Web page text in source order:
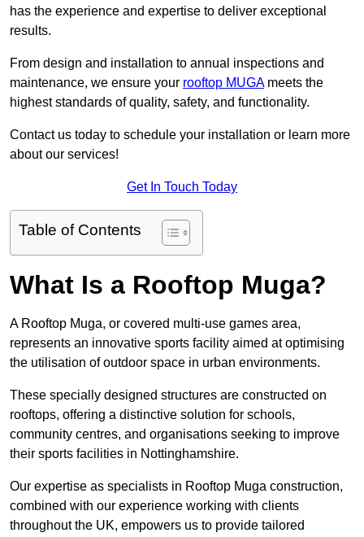
has the experience and expertise to deliver exceptional
results.
From design and installation to annual inspections and
maintenance, we ensure your rooftop MUGAmeets the
highest standards of quality, safety, and functionality.
Contact us today to schedule your installation or learn more
about our services!
Get In Touch Today
Table of Contents
What Is a Rooftop Muga?
A Rooftop Muga, or covered multi-use games area,
represents an innovative sports facility aimed at optimising
the utilisation of outdoor space in urban environments.
These specially designed structures are constructed on
rooftops, offering a distinctive solution for schools,
community centres, and organisations seeking to improve
their sports facilities in Nottinghamshire.
Our expertise as specialists in Rooftop Muga construction,
combined with our experience working with clients
throughout the UK, empowers us to provide tailored